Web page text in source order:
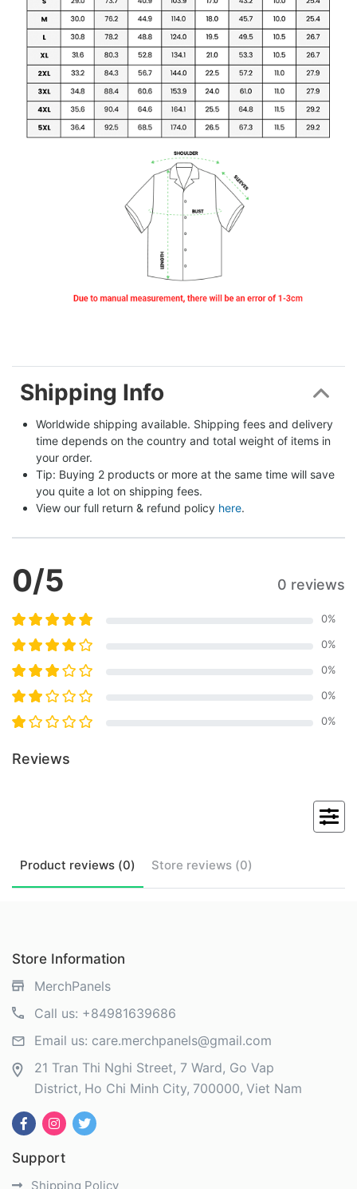
Shipping Info
Worldwide shipping available. Shipping fees and delivery
time depends on the country and total weight of items in
your order.
Tip: Buying 2 products or more at the same time will save
you quite a lot on shipping fees.
View our full return & refund policy here.
0/5 0 reviews
0%
0%
0%
0%
0%
Reviews
Product reviews (0) Store reviews (0)
Store Information
MerchPanels
Call us: +84981639686
Email us: care.merchpanels@gmail.com
21 Tran Thi Nghi Street, 7 Ward, Go Vap
District Ho Chi Minh City 700000 Viet Nam
Support
Shipping Policy